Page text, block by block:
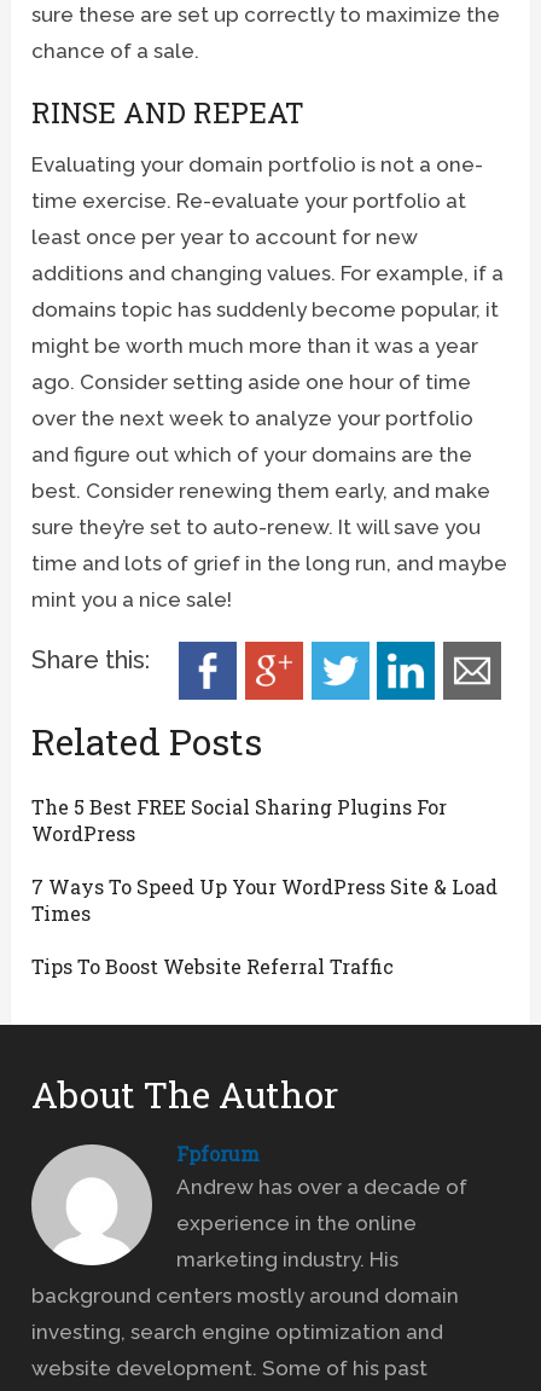
sure these are set up correctly to maximize the
chance of a sale.
RINSE AND REPEAT
Evaluating your domain portfolio is not a one-
time exercise. Re-evaluate your portfolio at
least once per year to account for new
additions and changing values. For example, if a
domains topic has suddenly become popular, it
might be worth much more than it was a year
ago. Consider setting aside one hour of time
over the next week to analyze your portfolio
and figure out which of your domains are the
best. Consider renewing them early, and make
sure they’re set to auto-renew. It will save you
time and lots of grief in the long run, and maybe
mint you a nice sale!
Share this:
Related Posts
The 5 Best FREE Social Sharing Plugins For
WordPress
7 Ways To Speed Up Your WordPress Site & Load
Times
Tips To Boost Website Referral Traffic
About The Author
Fpforum
Andrew has over a decade of
experience in the online
marketing industry. His
background centers mostly around domain
investing, search engine optimization and
website development. Some of his past